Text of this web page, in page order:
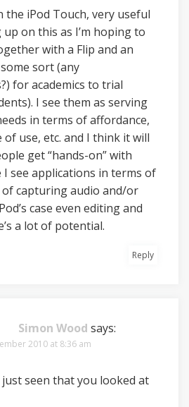
the iPod Touch, very useful
on this as I’m hoping to
with a Flip and an
sort (any
for academics to trial
I see them as serving
in terms of affordance,
use, etc. and I think it will
get “hands-on” with
I see applications in terms of
capturing audio and/or
case even editing and
a lot of potential.
Reply
Simon Wood says:
2010 at 8:36 am
seen that you looked at